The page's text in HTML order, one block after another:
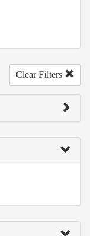
Clear Filters